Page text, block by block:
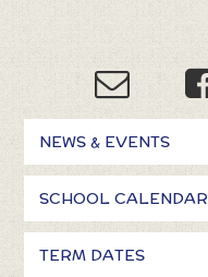
NEWS & EVENTS
SCHOOL CALENDAR
TERM DATES